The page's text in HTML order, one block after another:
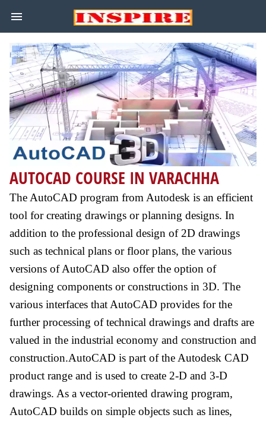
AUTOCAD COURSE IN VARACHHA
The AutoCAD program from Autodesk is an efficient
tool for creating drawings or planning designs. In
addition to the professional design of 2D drawings
such as technical plans or floor plans, the various
versions of AutoCAD also offer the option of
designing components or constructions in 3D. The
various interfaces that AutoCAD provides for the
further processing of technical drawings and drafts are
valued in the industrial economy and construction and
construction.AutoCAD is part of the Autodesk CAD
product range and is used to create 2-D and 3-D
drawings. As a vector-oriented drawing program,
AutoCAD builds on simple objects such as lines,